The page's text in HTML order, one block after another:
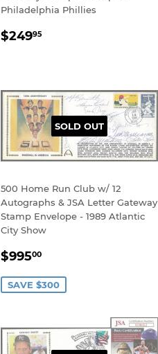
Philadelphia Phillies
REGULAR
$24995$249.95
SOLD OUT
500 Home Run Club w/ 12
Autographs & JSA Letter Gateway
Stamp Envelope - 1989 Atlantic
City Show
SALE
$99500$995.00
SAVE $300